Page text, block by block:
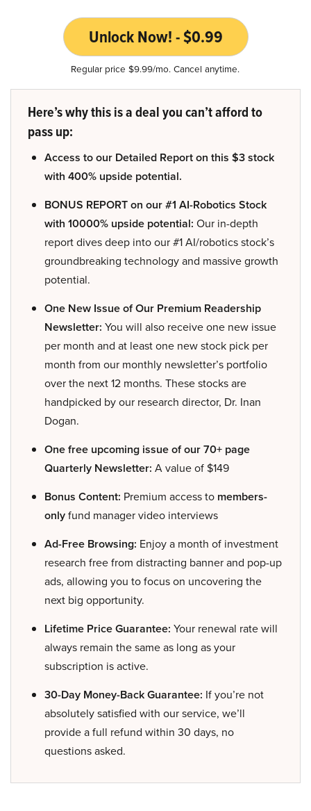
Unlock Now! - $0.99
Regular price $9.99/mo. Cancel anytime.
Here’s why this is a deal you can’t afford to
pass up:
Access to our Detailed Report on this $3 stock
with 400% upside potential.
BONUS REPORT on our #1 AI-Robotics Stock
with 10000% upside potential: Our in-depth
report dives deep into our #1 AI/robotics stock’s
groundbreaking technology and massive growth
potential.
One New Issue of Our Premium Readership
Newsletter: You will also receive one new issue
per month and at least one new stock pick per
month from our monthly newsletter’s portfolio
over the next 12 months. These stocks are
handpicked by our research director, Dr. Inan
Dogan.
One free upcoming issue of our 70+ page
Quarterly Newsletter: A value of $149
Bonus Content: Premium access to members-
onlyfund manager video interviews
Ad-Free Browsing: Enjoy a month of investment
research free from distracting banner and pop-up
ads, allowing you to focus on uncovering the
next big opportunity.
Lifetime Price Guarantee: Your renewal rate will
always remain the same as long as your
subscription is active.
30-Day Money-Back Guarantee: If you’re not
absolutely satisfied with our service, we’ll
provide a full refund within 30 days, no
questions asked.